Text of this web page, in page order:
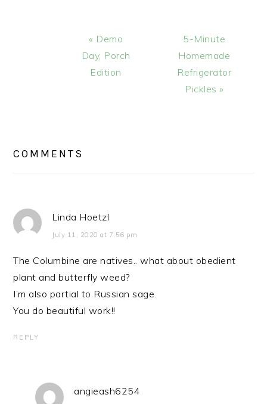
Previous
Post:
« Demo
Day, Porch
Edition
Next
Post:
5-Minute
Homemade
Refrigerator
Pickles »
COMMENTS
Linda Hoetzl
July 11, 2020 at 7:56 pm
The Columbine are natives.. what about obedient
plant and butterfly weed?
I’m also partial to Russian sage.
You do beautiful work!!
REPLY
angieash6254